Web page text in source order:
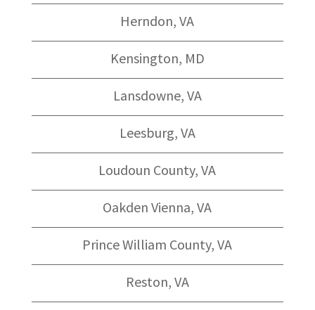
Herndon, VA
Kensington, MD
Lansdowne, VA
Leesburg, VA
Loudoun County, VA
Oakden Vienna, VA
Prince William County, VA
Reston, VA